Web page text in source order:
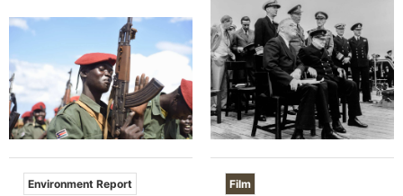
Environment Report Film